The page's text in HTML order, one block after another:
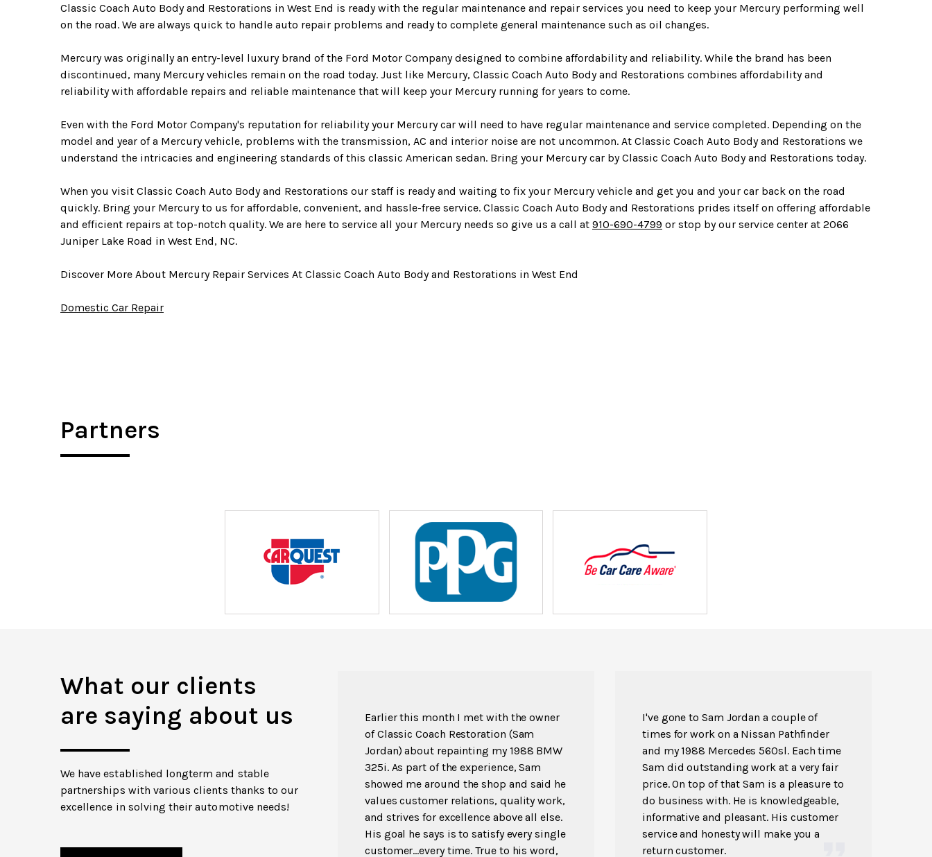
Classic Coach Auto Body and Restorations in West End is ready with the regular maintenance and repair services you need to keep your Mercury performing well
on the road. We are always quick to handle auto repair problems and ready to complete general maintenance such as oil changes.
Mercury was originally an entry-level luxury brand of the Ford Motor Company designed to combine affordability and reliability. While the brand has been
discontinued, many Mercury vehicles remain on the road today. Just like Mercury, Classic Coach Auto Body and Restorations combines affordability and
reliability with affordable repairs and reliable maintenance that will keep your Mercury running for years to come.
Even with the Ford Motor Company's reputation for reliability your Mercury car will need to have regular maintenance and service completed. Depending on the
model and year of a Mercury vehicle, problems with the transmission, AC and interior noise are not uncommon. At Classic Coach Auto Body and Restorations we
understand the intricacies and engineering standards of this classic American sedan. Bring your Mercury car by Classic Coach Auto Body and Restorations today.
When you visit Classic Coach Auto Body and Restorations our staff is ready and waiting to fix your Mercury vehicle and get you and your car back on the road
quickly. Bring your Mercury to us for affordable, convenient, and hassle-free service. Classic Coach Auto Body and Restorations prides itself on offering affordable
and efficient repairs at top-notch quality. We are here to service all your Mercury needs so give us a call at 910-690-4799 or stop by our service center at 2066
Juniper Lake Road in West End, NC.
Discover More About Mercury Repair Services At Classic Coach Auto Body and Restorations in West End
Domestic Car Repair
Partners
What our clients
are saying about us
We have established longterm and stable
partnerships with various clients thanks to our
excellence in solving their automotive needs!
Earlier this month I met with the owner
of Classic Coach Restoration (Sam
Jordan) about repainting my 1988 BMW
325i. As part of the experience, Sam
showed me around the shop and said he
values customer relations, quality work,
and strives for excellence above all else.
His goal he says is to satisfy every single
customer...every time. True to his word,
I've gone to Sam Jordan a couple of
times for work on a Nissan Pathfinder
and my 1988 Mercedes 560sl. Each time
Sam did outstanding work at a very fair
price. On top of that Sam is a pleasure to
do business with. He is knowledgeable,
informative and pleasant. His customer
service and honesty will make you a
return customer.